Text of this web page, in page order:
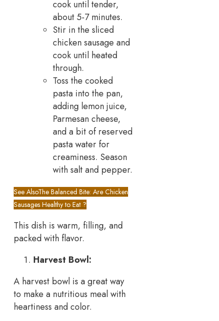
cook until tender,
about 5-7 minutes.
Stir in the sliced
chicken sausage and
cook until heated
through.
Toss the cooked
pasta into the pan,
adding lemon juice,
Parmesan cheese,
and a bit of reserved
pasta water for
creaminess. Season
with salt and pepper.
See AlsoThe Balanced Bite: Are Chicken
Sausages Healthy to Eat ?
This dish is warm, filling, and
packed with flavor.
Harvest Bowl:
A harvest bowl is a great way
to make a nutritious meal with
heartiness and color.